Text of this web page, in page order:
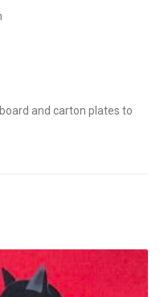
and carton plates to